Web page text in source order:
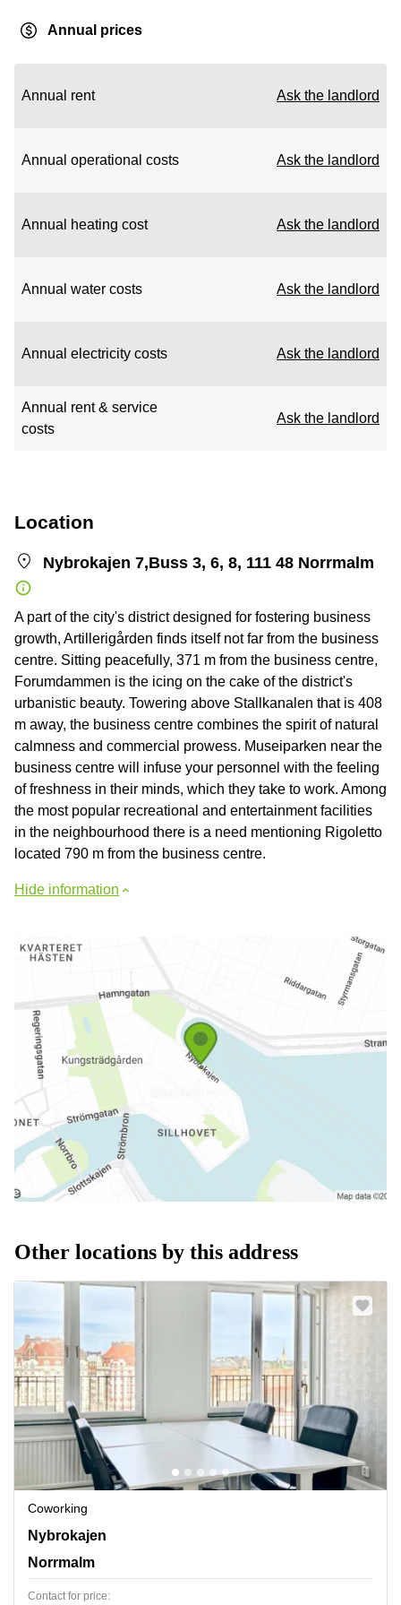
Annual prices
Annual rent Ask the landlord
Annual operational costs Ask the landlord
Annual heating cost Ask the landlord
Annual water costs Ask the landlord
Annual electricity costs Ask the landlord
Annual rent & service
costs
Ask the landlord
Location
Nybrokajen 7,Buss 3, 6, 8, 111 48 Norrmalm
A part of the city's district designed for fostering business
growth, Artillerigården finds itself not far from the business
centre. Sitting peacefully, 371 m from the business centre,
Forumdammen is the icing on the cake of the district's
urbanistic beauty. Towering above Stallkanalen that is 408
m away, the business centre combines the spirit of natural
calmness and commercial prowess. Museiparken near the
business centre will infuse your personnel with the feeling
of freshness in their minds, which they take to work. Among
the most popular recreational and entertainment facilities
in the neighbourhood there is a need mentioning Rigoletto
located 790 m from the business centre.
Hide information
Other locations by this address
Coworking
Nybrokajen 7,Buss 3, 6, 8, Norrmalm
Nybrokajen
Norrmalm
Contact for price: